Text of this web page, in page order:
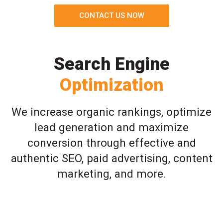
CONTACT US NOW
Search Engine
Optimization
We increase organic rankings, optimize
lead generation and maximize
conversion through effective and
authentic SEO, paid advertising, content
marketing, and more.